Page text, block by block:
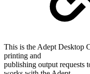
This is the Adept Desktop
printing and
publishing output requests